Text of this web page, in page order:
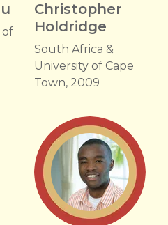
of
Christopher
Holdridge
South Africa &
University of Cape
Town, 2009